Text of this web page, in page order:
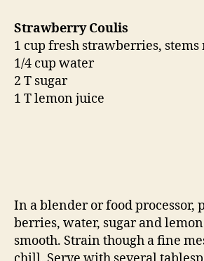
Strawberry Coulis
1 cup fresh strawberries, stems
1/4 cup water
2 T sugar
1 T lemon juice
In a blender or food processor,
berries, water, sugar and
smooth. Strain though a fine